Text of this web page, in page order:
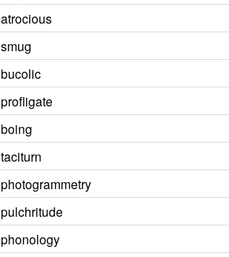
atrocious
smug
bucolic
profligate
boing
taciturn
photogrammetry
pulchritude
phonology